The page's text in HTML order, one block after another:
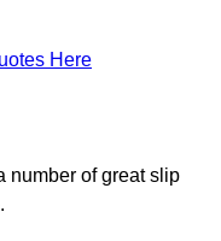
Here
number of great slip